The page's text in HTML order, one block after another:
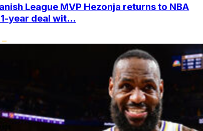
League MVP Hezonja returns to NBA
year deal wit...